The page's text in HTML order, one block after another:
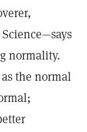
normality.
the normal